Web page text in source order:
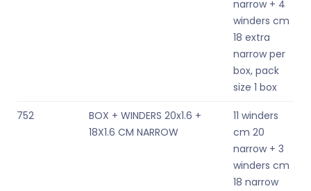
narrow + 4
winders cm
18 extra
narrow per
box, pack
size 1 box
752
BOX + WINDERS 20x1.6 +
18X1.6 CM NARROW
11 winders
cm 20
narrow + 3
winders cm
18 narrow